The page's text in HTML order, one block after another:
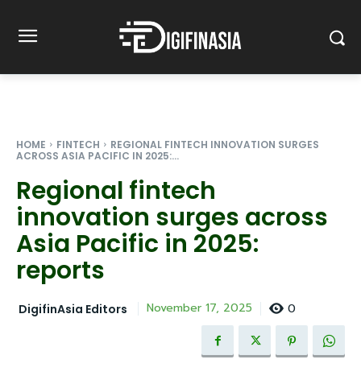
HOME FINTECH
REGIONAL FINTECH INNOVATION SURGES
ACROSS ASIA PACIFIC IN 2025:...
Regional fintech
innovation surges across
Asia Pacific in 2025:
reports
DigifinAsia Editors November 17, 2025 0